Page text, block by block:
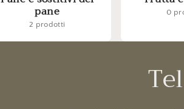
pane
2 prodotti
0